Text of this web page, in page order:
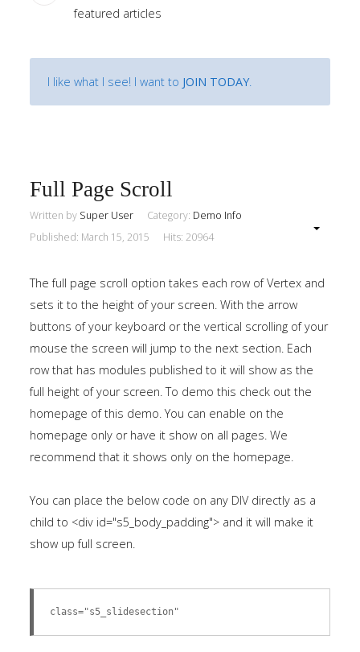
featured articles
I like what I see! I want to JOIN TODAY.
Full Page Scroll
Written by Super User Category: Demo Info
Published: March 15, 2015
Hits: 20964
The full page scroll option takes each row of Vertex and
sets it to the height of your screen. With the arrow
buttons of your keyboard or the vertical scrolling of your
mouse the screen will jump to the next section. Each
row that has modules published to it will show as the
full height of your screen. To demo this check out the
homepage of this demo. You can enable on the
homepage only or have it show on all pages. We
recommend that it shows only on the homepage.
You can place the below code on any DIV directly as a
child to <div id="s5_body_padding"> and it will make it
show up full screen.
class="s5_slidesection"